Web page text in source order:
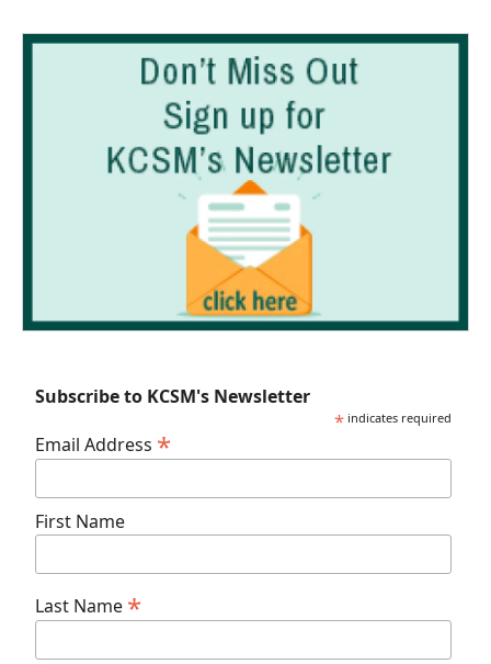
Subscribe to KCSM's Newsletter
* indicates required
Email Address *
First Name
Last Name *